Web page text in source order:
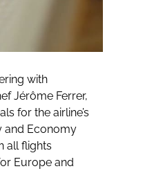
with
Jérôme Ferrer,
for the airline’s
and Economy
all flights
Europe and